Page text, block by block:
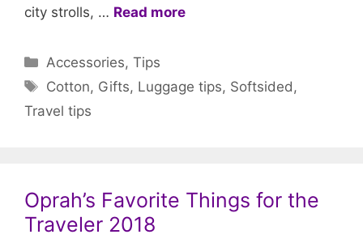
city strolls, … Read more
Categories
Accessories,Tips
Tags
Cotton, Gifts, Luggage tips, Softsided ,
Travel tips
Oprah’s Favorite Things for the
Traveler 2018